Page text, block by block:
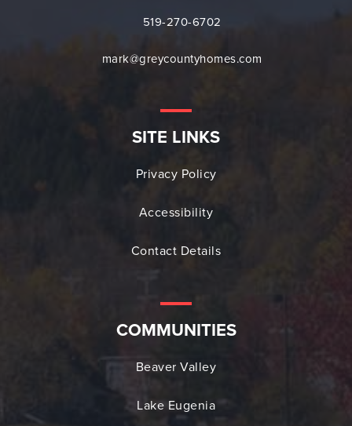
519-270-6702
mark@greycountyhomes.com
SITE LINKS
Privacy Policy
Accessibility
Contact Details
COMMUNITIES
Beaver Valley
Lake Eugenia